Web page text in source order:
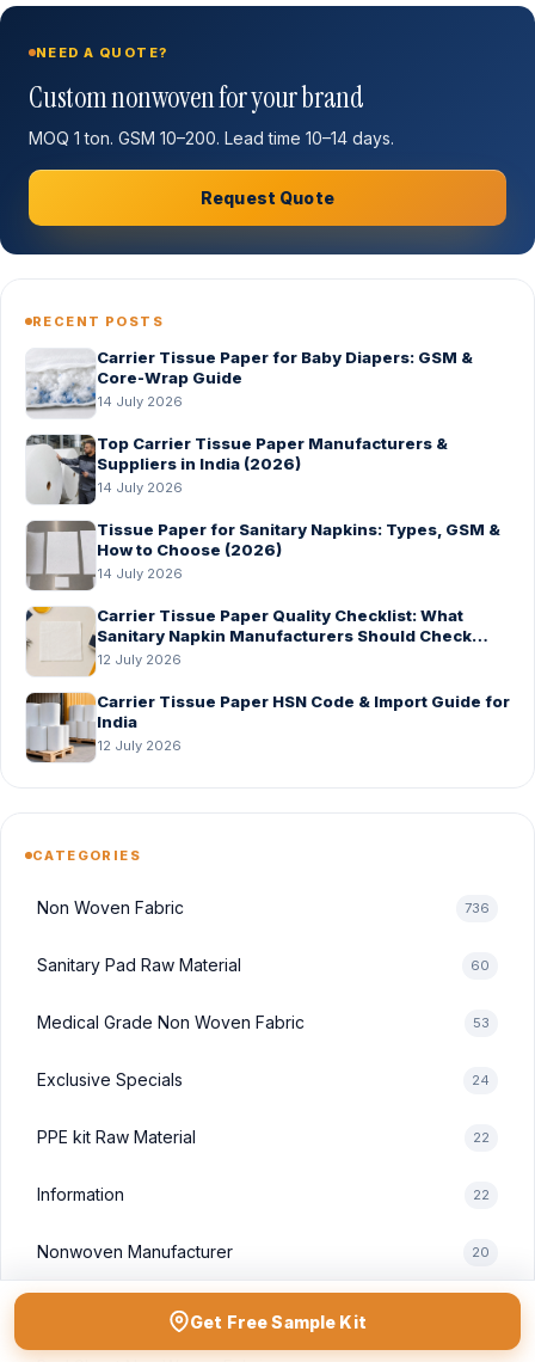
Get Free Sample Kit
NEED A QUOTE?
Custom nonwoven for your brand
MOQ 1 ton. GSM 10–200. Lead time 10–14 days.
Request Quote
RECENT POSTS
Carrier Tissue Paper for Baby Diapers: GSM &
Core-Wrap Guide
14 July 2026
Top Carrier Tissue Paper Manufacturers &
Suppliers in India (2026)
14 July 2026
Tissue Paper for Sanitary Napkins: Types, GSM &
How to Choose (2026)
14 July 2026
Carrier Tissue Paper Quality Checklist: What
Sanitary Napkin Manufacturers Should Check
Before Bulk Order
12 July 2026
Carrier Tissue Paper HSN Code & Import Guide for
India
12 July 2026
CATEGORIES
Non Woven Fabric 736
Sanitary Pad Raw Material 60
Medical Grade Non Woven Fabric 53
Exclusive Specials 24
PPE kit Raw Material 22
Information 22
Nonwoven Manufacturer 20
Non Woven Fabric Rolls